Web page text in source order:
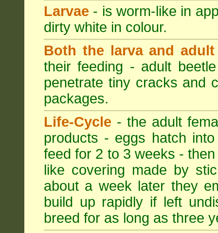
Larvae - is worm-like in
dirty white in colour.
Both the larva and adult
their feeding - adult
penetrate tiny cracks and
packages.
Life-Cycle - the adult
products - eggs hatch
feed for 2 to 3 weeks -
like covering made by
about a week later they
build up rapidly if left
breed for as long as three